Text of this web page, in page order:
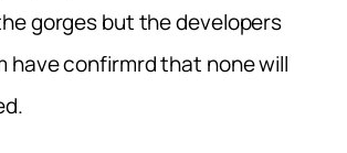
gorges but the developers
have confirmrd that none will